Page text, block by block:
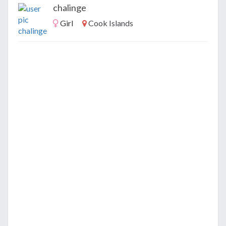
chalinge
Girl Cook Islands